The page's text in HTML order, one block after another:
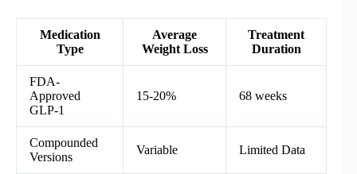
Medication
Type
Average
Weight Loss
Treatment
Duration
FDA-
Approved
GLP-1
15-20% 68 weeks
Compounded
Versions
Variable Limited Data